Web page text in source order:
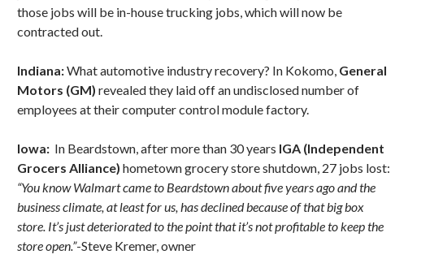
those jobs will be in-house trucking jobs, which will now be
contracted out.
Indiana:What automotive industry recovery? In Kokomo, General
Motors (GM) revealed they laid off an undisclosed number of
employees at their computer control module factory.
Iowa: In Beardstown, after more than 30 years IGA (Independent
Grocers Alliance) hometown grocery store shutdown, 27 jobs lost:
“You know Walmart came to Beardstown about five years ago and the
business climate, at least for us, has declined because of that big box
store. It’s just deteriorated to the point that it’s not profitable to keep the
store open.”-Steve Kremer, owner